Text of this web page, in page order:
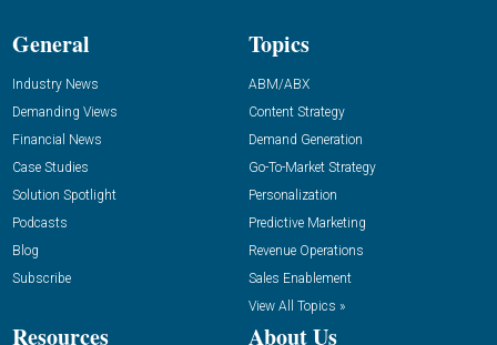
General
Industry News
Demanding Views
Financial News
Case Studies
Solution Spotlight
Podcasts
Blog
Subscribe
Topics
ABM/ABX
Content Strategy
Demand Generation
Go-To-Market Strategy
Personalization
Predictive Marketing
Revenue Operations
Sales Enablement
View All Topics »
Resources About Us